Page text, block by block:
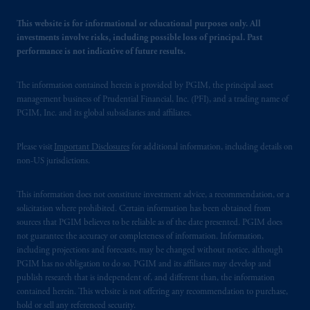
This website is for informational or educational purposes only. All
investments involve risks, including possible loss of principal. Past
performance is not indicative of future results.
The information contained herein is provided by PGIM, the principal asset
management business of Prudential Financial, Inc. (PFI), and a trading name of
PGIM, Inc. and its global subsidiaries and affiliates.
Please visit Important Disclosures for additional information, including details on
non-US jurisdictions.
This information does not constitute investment advice, a recommendation, or a
solicitation where prohibited. Certain information has been obtained from
sources that PGIM believes to be reliable as of the date presented. PGIM does
not guarantee the accuracy or completeness of information. Information,
including projections and forecasts, may be changed without notice, although
PGIM has no obligation to do so. PGIM and its affiliates may develop and
publish research that is independent of, and different than, the information
contained herein. This website is not offering any recommendation to purchase,
hold or sell any referenced security.
investing your retirement savings. In making
the information available on this website,
PGIM, Inc. and its affiliates are not acting as